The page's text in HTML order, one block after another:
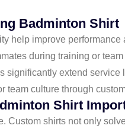
Badminton Shirt
help improve
during training or
significantly extend
team culture through
Shirt
Custom shirts not only